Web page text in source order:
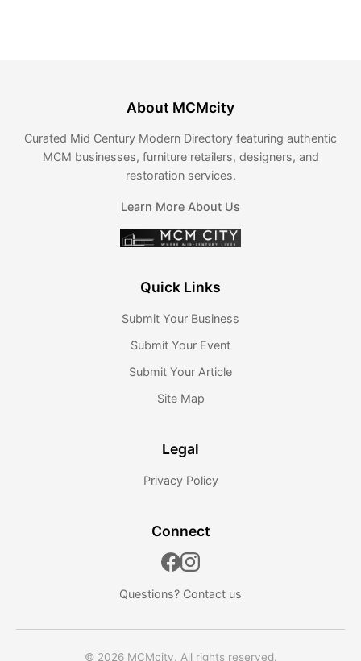
About MCMcity
Curated Mid Century Modern Directory featuring authentic
MCM businesses, furniture retailers, designers, and
restoration services.
Learn More About Us
Quick Links
Submit Your Business
Submit Your Event
Submit Your Article
Site Map
Legal
Privacy Policy
Connect
Questions? Contact us
© 2026 MCMcity. All rights reserved.